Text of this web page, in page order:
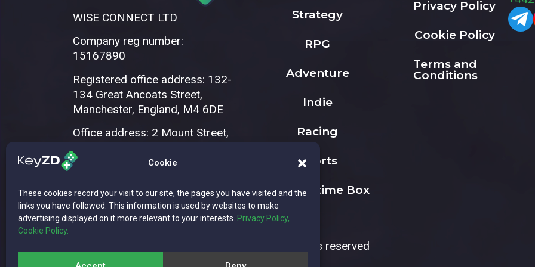
Cookie
These cookies record your visit to our site, the pages you have visited and the
links you have followed. This information is used by websites to make
advertising displayed on it more relevant to your interests. Privacy Policy,
Cookie Policy.
WISE CONNECT LTD
Company reg number:
15167890
Registered office address: 132-
134 Great Ancoats Street,
Manchester, England, M4 6DE
Office address: 2 Mount Street,
Strategy
RPG
Adventure
Indie
Racing
Sports
The Playtime Box
Privacy Policy
Cookie Policy
Terms and
Conditions
Copyright © 2026 WISE CONNECT LTD | All rights reserved